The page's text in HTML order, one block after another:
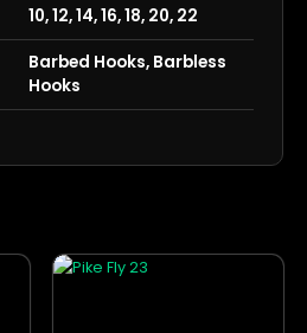
10, 12, 14, 16, 18, 20, 22
Barbed Hooks, Barbless
Hooks
This